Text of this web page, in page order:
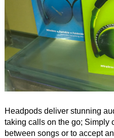
Headpods deliver stunning
taking calls on the go; Simply
between songs or to accept